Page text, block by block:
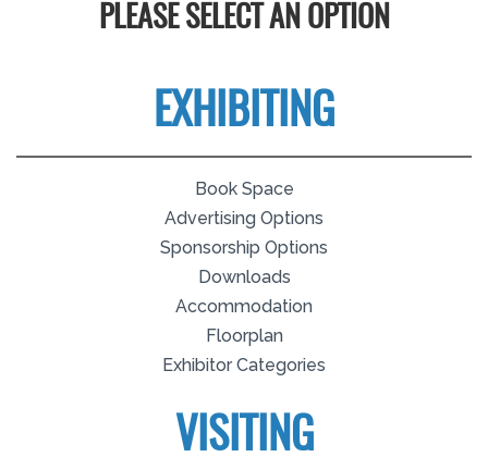
PLEASE SELECT AN OPTION
EXHIBITING
Book Space
Advertising Options
Sponsorship Options
Downloads
Accommodation
Floorplan
Exhibitor Categories
VISITING